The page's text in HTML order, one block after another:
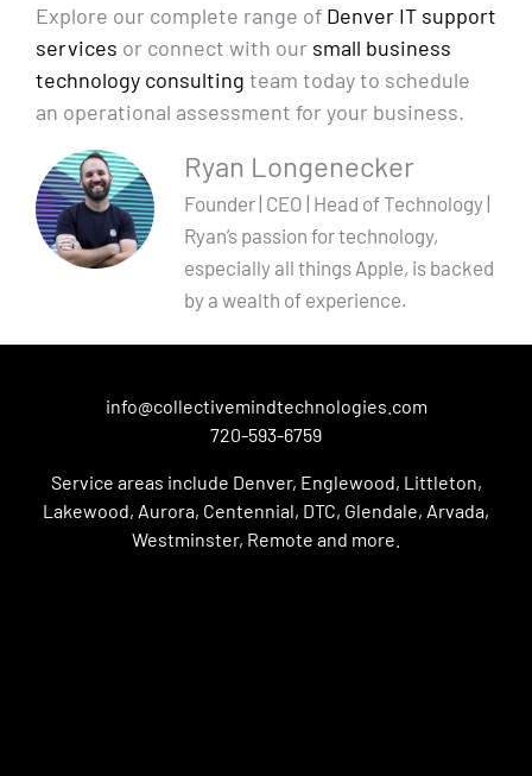
Explore our complete range of Denver IT support
services or connect with our small business
technology consulting team today to schedule
an operational assessment for your business.
Ryan Longenecker
Founder | CEO | Head of Technology |
Ryan’s passion for technology,
especially all things Apple, is backed
by a wealth of experience.
info@collectivemindtechnologies.com
720-593-6759
Service areas include Denver, Englewood, Littleton,
Lakewood, Aurora, Centennial, DTC, Glendale, Arvada,
Westminster, Remote and more.